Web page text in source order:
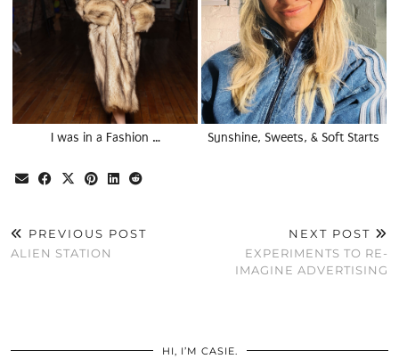
I was in a Fashion … Sunshine, Sweets, & Soft Starts
PREVIOUS POST
ALIEN STATION
NEXT POST
EXPERIMENTS TO RE-
IMAGINE ADVERTISING
HI, I’M CASIE.